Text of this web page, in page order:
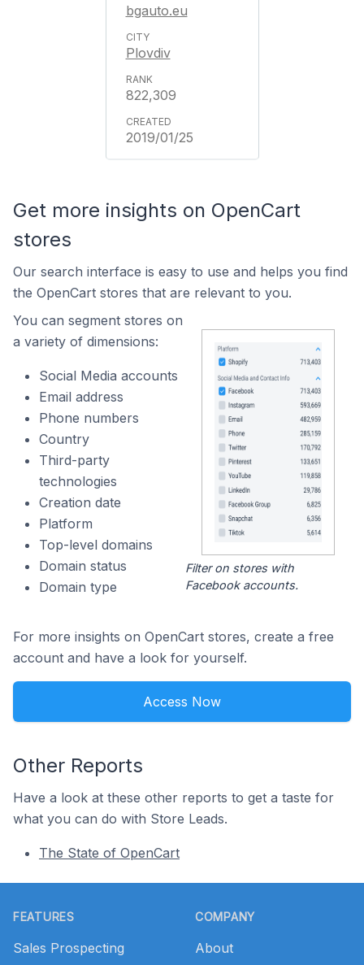
bgauto.eu
Plovdiv
822,309
2019/01/25
Get more insights on OpenCart
stores
Our search interface is easy to use and helps you find
the OpenCart stores that are relevant to you.
You can segment stores on
a variety of dimensions:
Social Media accounts
Email address
Phone numbers
Country
Third-party
technologies
Creation date
Platform
Top-level domains
Domain status
Domain type
Filter on stores with
Facebook accounts.
For more insights on OpenCart stores, create a free
account and have a look for yourself.
Access Now
Other Reports
Have a look at these other reports to get a taste for
what you can do with Store Leads.
The State of OpenCart
FEATURES
Sales Prospecting
COMPANY
About